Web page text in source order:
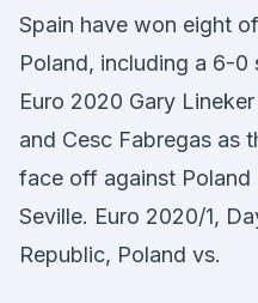
Spain have won eight
Poland, including a 6-0
Euro 2020 Gary
and Cesc Fabregas as
face off against Poland
Seville. Euro 2020/1,
Republic, Poland vs.